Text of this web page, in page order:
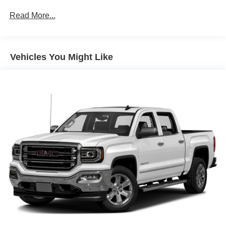
and Apple CarPlay® capability for compatible phones
tow/haul mode. Includes Cruise Grade Braking and
Powertrain Grade Braking (STD). GMC Elevation with
EXPERTS ARE SAYING
Great Gas Mileage: 20 MPG Hwy.
EXCELLENT VALUE
Approx. Original Base Sticker Price: $42,000*.
PURCHASE WITH CONFIDENCE
Every Blue Certified used vehicle must pass a 139-point
inspection, Service available at any Ford Dealer in the 50
states, and be less than 10 years old with no more than
Value Package. Crew Cab models include (R7O) Cloth
Preferred Package is ordered (A50) bucket seats are
Read More...
Vehicles You Might Like